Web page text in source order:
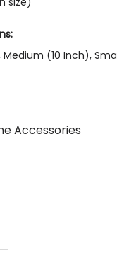
Medium (10 Inch),
Accessories